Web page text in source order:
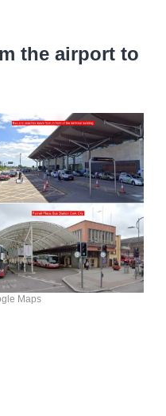
the airport to
Maps